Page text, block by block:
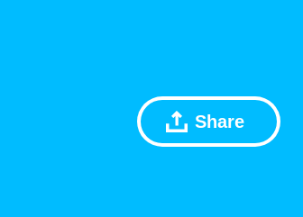
Share